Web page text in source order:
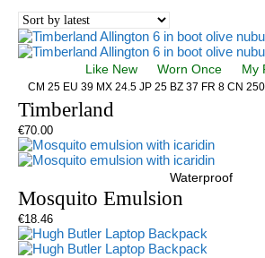
Like New Worn Once My
CM 25 EU 39 MX 24.5 JP 25 BZ 37 FR 8 CN
Timberland
€70.00
Waterproof
Mosquito Emulsion
€18.46